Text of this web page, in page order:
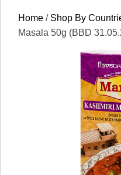
Home / Shop By
Masala 50g (BBD